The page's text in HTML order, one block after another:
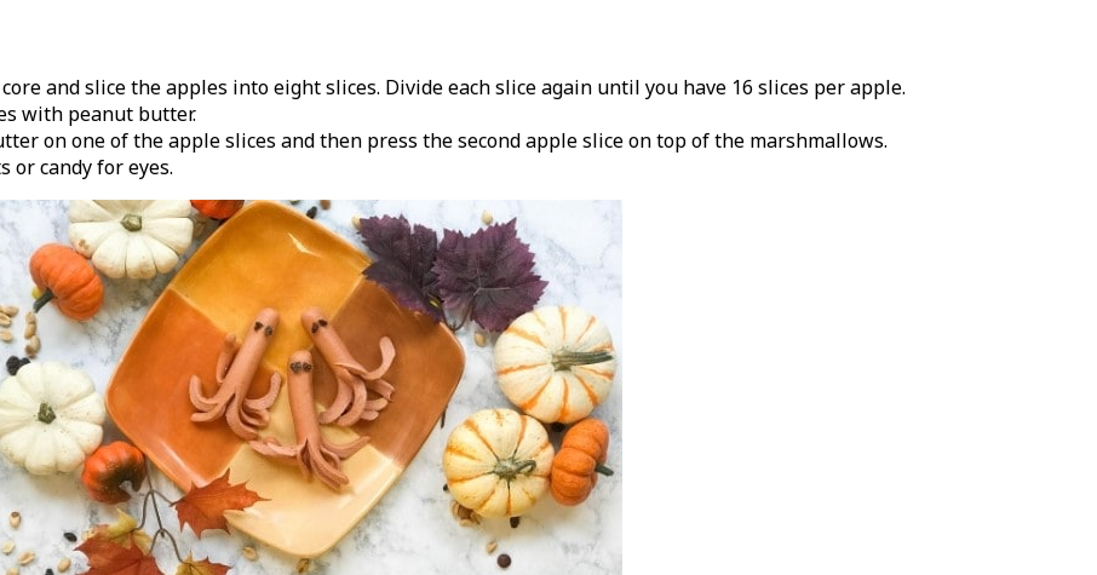
and slice the apples into eight slices. Divide each slice again until you have 16 slices per apple.
with peanut butter.
on one of the apple slices and then press the second apple slice on top of the marshmallows.
or candy for eyes.